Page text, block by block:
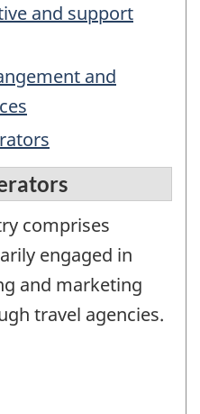
and support
and
comprises
engaged in
and marketing
travel agencies.